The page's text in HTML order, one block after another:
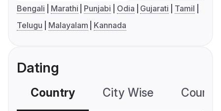
Bengali Marathi Punjabi Odia Gujarati
Tamil
Telugu
Malayalam Kannada
Dating
Country City Wise